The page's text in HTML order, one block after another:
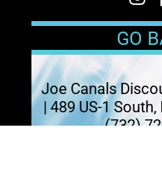
GO
Joe Canals
| 489 US-1
(732)